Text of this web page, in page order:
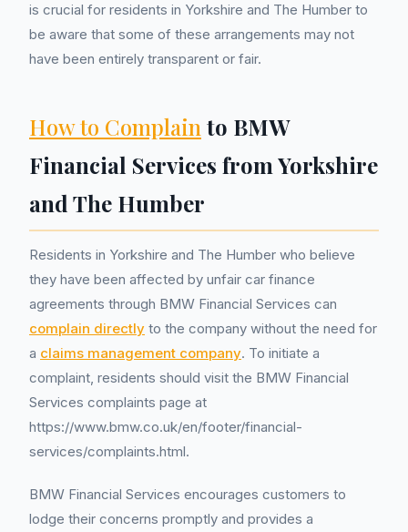
is crucial for residents in Yorkshire and The Humber to
be aware that some of these arrangements may not
have been entirely transparent or fair.
How to Complain to BMW
Financial Services from Yorkshire
and The Humber
Residents in Yorkshire and The Humber who believe
they have been affected by unfair car finance
agreements through BMW Financial Services can
complain directly to the company without the need for
a claims management company. To initiate a
complaint, residents should visit the BMW Financial
Services complaints page at
https://www.bmw.co.uk/en/footer/financial-
services/complaints.html.
BMW Financial Services encourages customers to
lodge their concerns promptly and provides a